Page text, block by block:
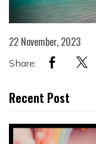
22 November, 2023
Share:
Recent Post